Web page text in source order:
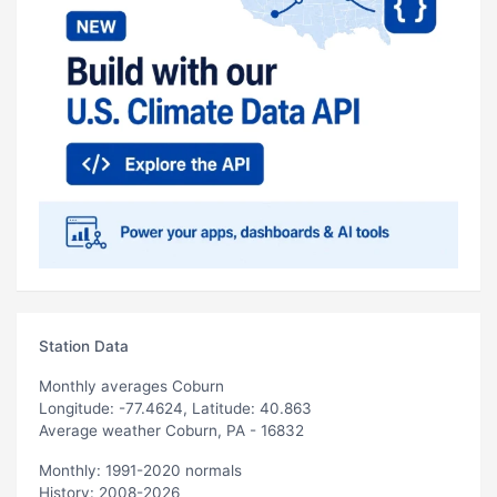
Station Data
Monthly averages Coburn
Longitude: -77.4624, Latitude: 40.863
Average weather Coburn, PA - 16832
Monthly: 1991-2020 normals
History: 2008-2026